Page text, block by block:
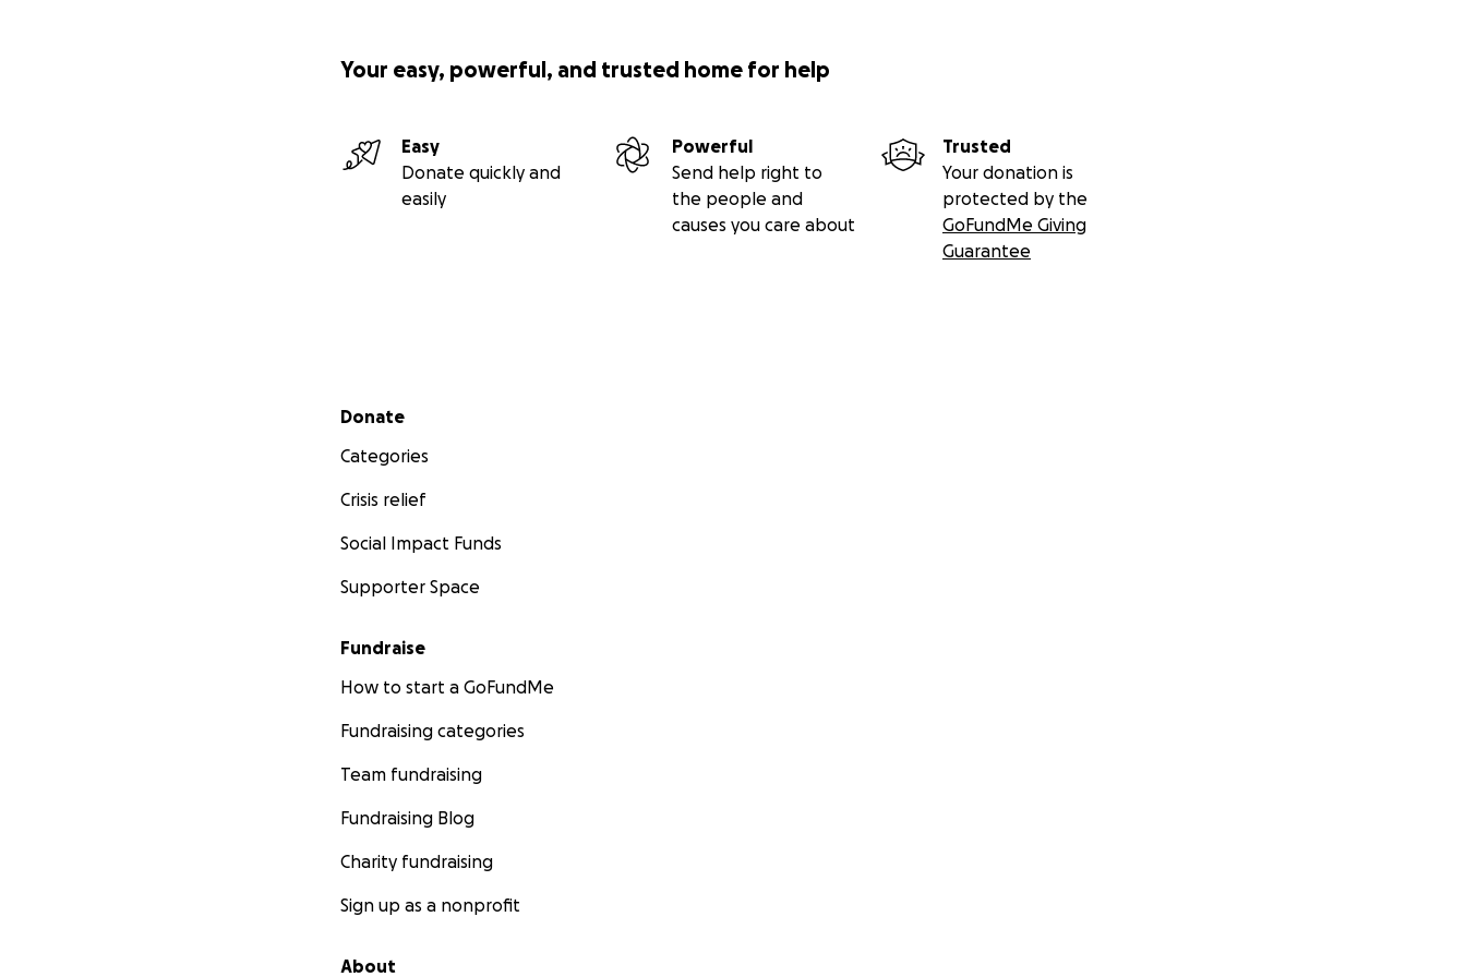
Your easy, powerful, and trusted home for help
Easy
Donate quickly and
easily
Powerful
Send help right to
the people and
causes you care about
Trusted
Your donation is
protected by the
GoFundMe Giving
Guarantee
Secondary menu
Donate
Categories
Crisis relief
Social Impact Funds
Supporter Space
Fundraise
How to start a GoFundMe
Fundraising categories
Team fundraising
Fundraising Blog
Charity fundraising
Sign up as a nonprofit
About